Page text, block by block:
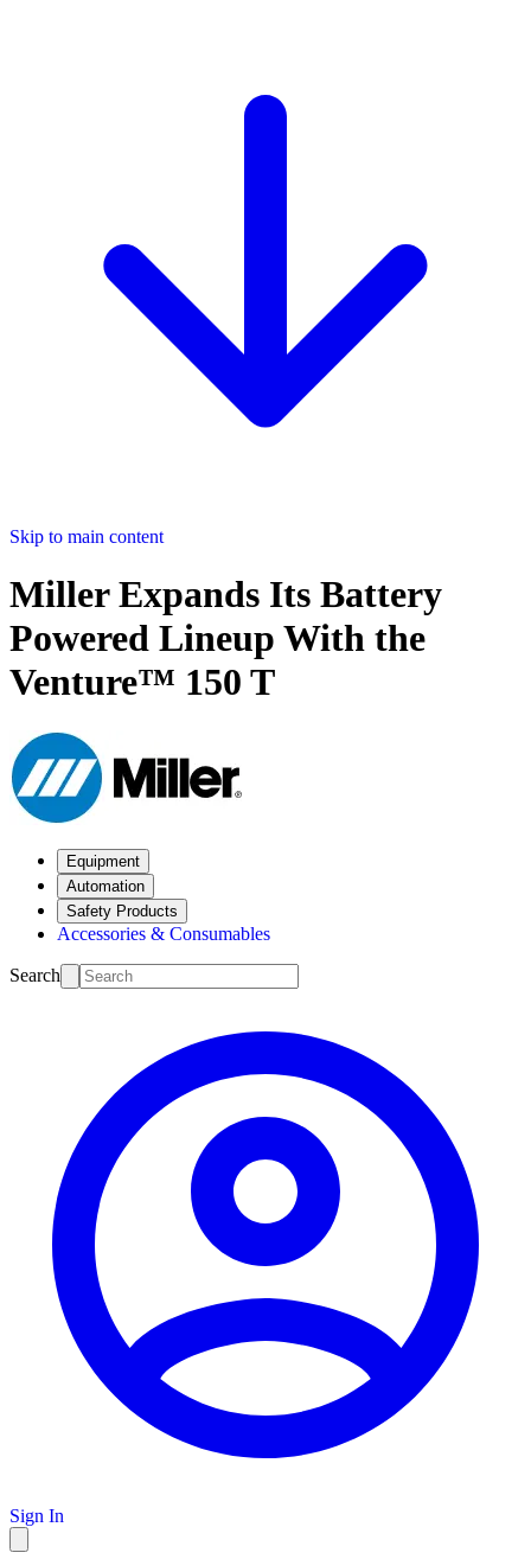
Skip to main content
Miller Expands Its Battery
Powered Lineup With the
Venture™ 150 T
Equipment
Automation
Safety Products
Accessories & Consumables
Search
Sign In